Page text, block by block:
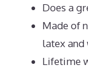
Does a
Made of
latex and
Lifetime